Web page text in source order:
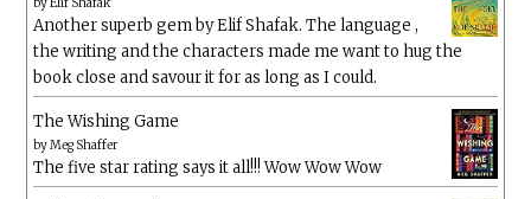
Another superb gem by Elif Shafak. The language ,
the writing and the characters made me want to hug the
book close and savour it for as long as I could.
The Wishing Game
byMeg Shaffer
The five star rating says it all!!! Wow Wow Wow